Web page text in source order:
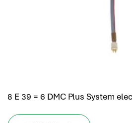
8 E 39 = 6 DMC Plus System